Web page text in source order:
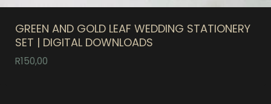
GREEN AND GOLD LEAF WEDDING STATIONERY
SET | DIGITAL DOWNLOADS
R150,00